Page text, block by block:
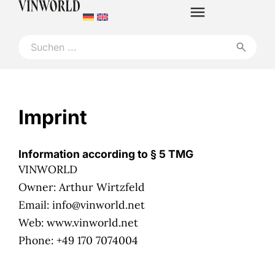
Imprint
Information according to § 5 TMG
VINWORLD
Owner: Arthur Wirtzfeld
Email: info@vinworld.net
Web: www.vinworld.net
Phone: +49 170 7074004